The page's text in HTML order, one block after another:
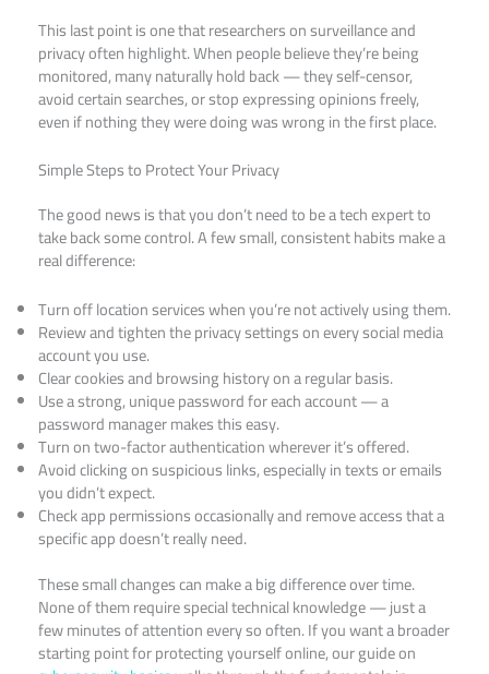
This last point is one that researchers on surveillance and
privacy often highlight. When people believe they’re being
monitored, many naturally hold back — they self-censor,
avoid certain searches, or stop expressing opinions freely,
even if nothing they were doing was wrong in the first place.
Simple Steps to Protect Your Privacy
The good news is that you don’t need to be a tech expert to
take back some control. A few small, consistent habits make a
real difference:
Turn off location services when you’re not actively using them.
Review and tighten the privacy settings on every social media
account you use.
Clear cookies and browsing history on a regular basis.
Use a strong, unique password for each account — a
password manager makes this easy.
Turn on two-factor authentication wherever it’s offered.
Avoid clicking on suspicious links, especially in texts or emails
you didn’t expect.
Check app permissions occasionally and remove access that a
specific app doesn’t really need.
These small changes can make a big difference over time.
None of them require special technical knowledge — just a
few minutes of attention every so often. If you want a broader
starting point for protecting yourself online, our guide on